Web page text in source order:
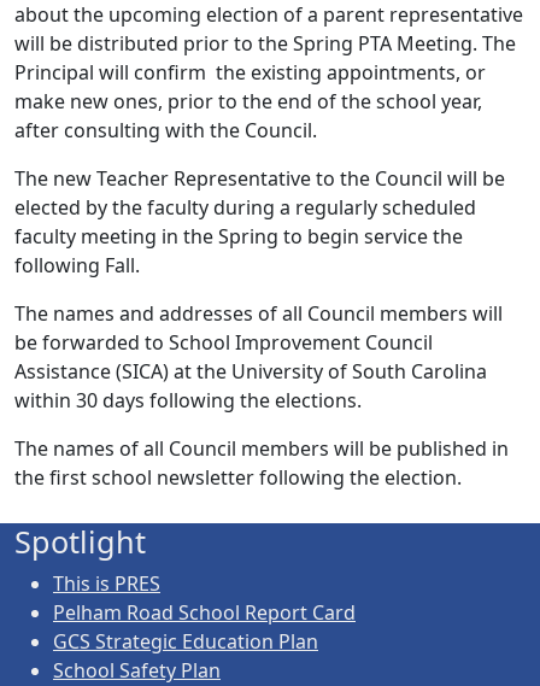
about the upcoming election of a parent representative
will be distributed prior to the Spring PTA Meeting. The
Principal will confirm the existing appointments, or
make new ones, prior to the end of the school year,
after consulting with the Council.
The new Teacher Representative to the Council will be
elected by the faculty during a regularly scheduled
faculty meeting in the Spring to begin service the
following Fall.
The names and addresses of all Council members will
be forwarded to School Improvement Council
Assistance (SICA) at the University of South Carolina
within 30 days following the elections.
The names of all Council members will be published in
the first school newsletter following the election.
Spotlight
This is PRES
Pelham Road School Report Card
GCS Strategic Education Plan
School Safety Plan